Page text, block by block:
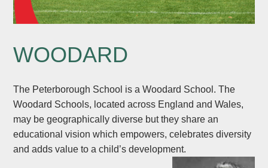
WOODARD
The Peterborough School is a Woodard School. The
Woodard Schools, located across England and Wales,
may be geographically diverse but they share an
educational vision which empowers, celebrates diversity
and adds value to a child’s development.